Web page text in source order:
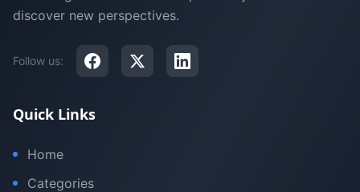
discover new perspectives.
Follow us:
Quick Links
Home
Categories